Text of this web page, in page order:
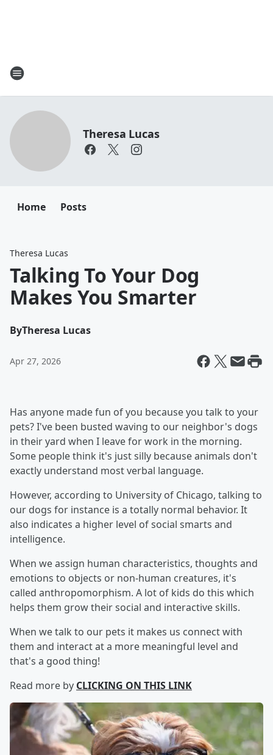
Theresa Lucas
Home Posts
Theresa Lucas
Talking To Your Dog
Makes You Smarter
ByTheresa Lucas
Apr 27, 2026
Has anyone made fun of you because you talk to your
pets? I've been busted waving to our neighbor's dogs
in their yard when I leave for work in the morning.
Some people think it's just silly because animals don't
exactly understand most verbal language.
However, according to University of Chicago, talking to
our dogs for instance is a totally normal behavior. It
also indicates a higher level of social smarts and
intelligence.
When we assign human characteristics, thoughts and
emotions to objects or non-human creatures, it's
called anthropomorphism. A lot of kids do this which
helps them grow their social and interactive skills.
When we talk to our pets it makes us connect with
them and interact at a more meaningful level and
that's a good thing!
Read more by CLICKING ON THIS LINK